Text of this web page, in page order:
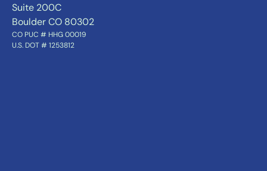
Suite 200C
Boulder CO 80302
CO PUC # HHG 00019
U.S. DOT # 1253812